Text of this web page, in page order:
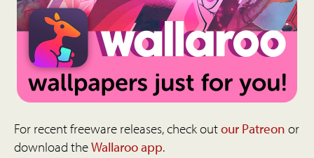
For recent freeware releases, check outour Patreon or
download theWallaroo app.